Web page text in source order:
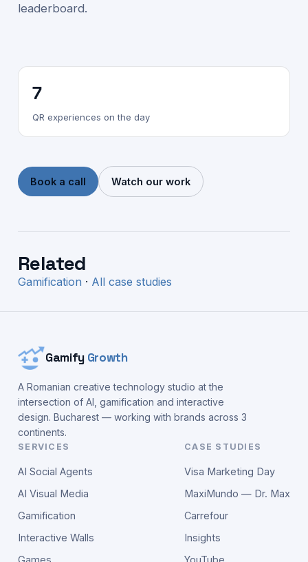
leaderboard.
7
QR experiences on the day
Book a call Watch our work
Related
Gamification · All case studies
Gamify Growth
A Romanian creative technology studio at the
intersection of AI, gamification and interactive
design. Bucharest — working with brands across 3
continents.
SERVICES
AI Social Agents
AI Visual Media
Gamification
Interactive Walls
Games
CASE STUDIES
Visa Marketing Day
MaxiMundo — Dr. Max
Carrefour
Insights
YouTube